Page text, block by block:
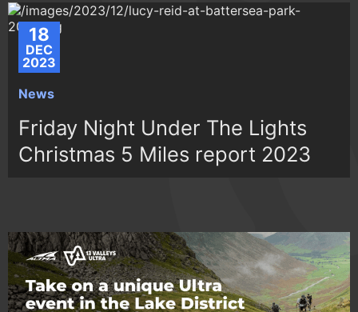
18
DEC
2023
News
Friday Night Under The Lights
Christmas 5 Miles report 2023